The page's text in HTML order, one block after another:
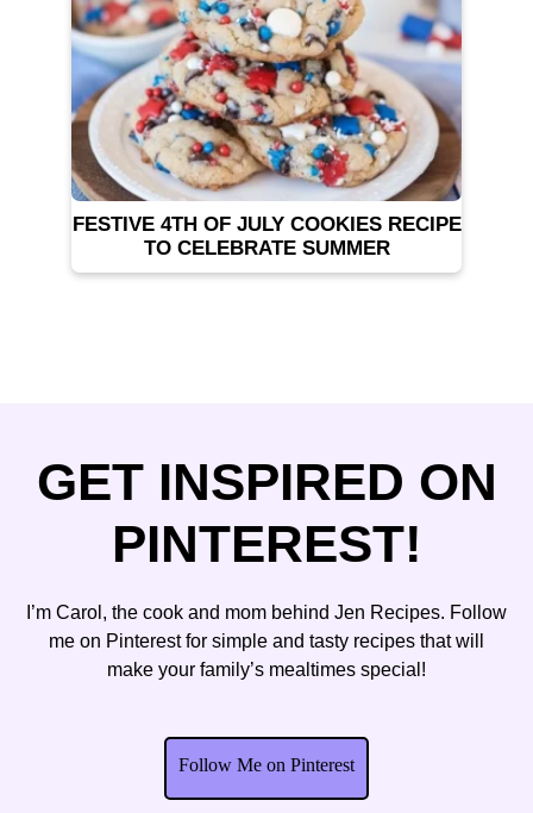
FESTIVE 4TH OF JULY COOKIES RECIPE
TO CELEBRATE SUMMER
GET INSPIRED ON
PINTEREST!
I’m Carol, the cook and mom behind Jen Recipes. Follow
me on Pinterest for simple and tasty recipes that will
make your family’s mealtimes special!
Follow Me on Pinterest